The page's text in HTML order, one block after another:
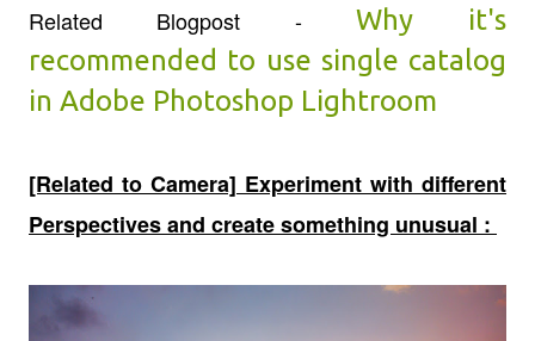
Related Blogpost - Why it's
recommended to use single catalog
in Adobe Photoshop Lightroom
[Related to Camera] Experiment with different
Perspectives and create something unusual :